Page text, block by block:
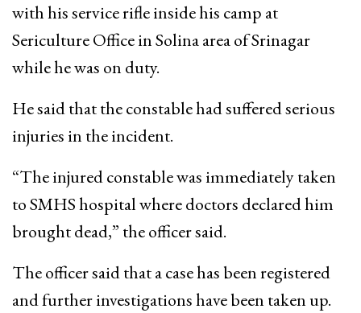
with his service rifle inside his camp at
Sericulture Office in Solina area of Srinagar
while he was on duty.
He said that the constable had suffered serious
injuries in the incident.
“The injured constable was immediately taken
to SMHS hospital where doctors declared him
brought dead,” the officer said.
The officer said that a case has been registered
and further investigations have been taken up.